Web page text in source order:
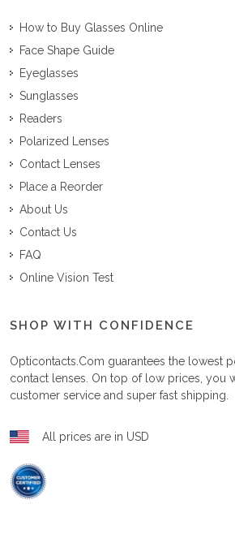
How to Buy Glasses Online
Face Shape Guide
Eyeglasses
Sunglasses
Readers
Polarized Lenses
Contact Lenses
Place a Reorder
About Us
Contact Us
FAQ
Online Vision Test
SHOP WITH CONFIDENCE
Opticontacts.com guarantees the lowest
contact lenses. On top of low prices, you
customer service and super fast shipping.
All prices are in USD